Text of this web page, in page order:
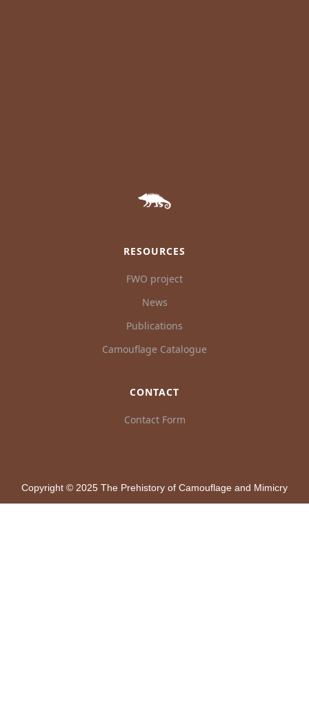
RESOURCES
FWO project
News
Publications
Camouflage Catalogue
CONTACT
Contact Form
Copyright © 2025 The Prehistory of Camouflage and Mimicry